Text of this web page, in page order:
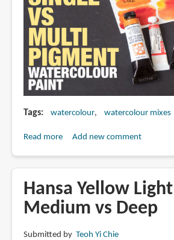
Tags watercolour watercolour mixes
Read moreabout
Multi
Pigment
Watercolour
Add new comment
Hansa Yellow
Medium vs Deep
Submitted by Teoh Yi Chie